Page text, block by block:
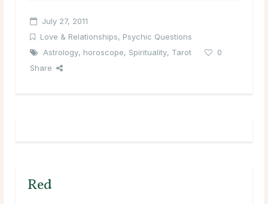
July 27, 2011
Love & Relationships, Psychic Questions
Astrology, horoscope, Spirituality, Tarot
0
Share
Red